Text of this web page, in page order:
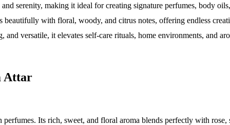
serenity, making it ideal for creating signature perfumes, body
beautifully with floral, woody, and citrus notes, offering endless
versatile, it elevates self-care rituals, home environments, and
Attar
Its rich, sweet, and floral aroma blends perfectly with rose,